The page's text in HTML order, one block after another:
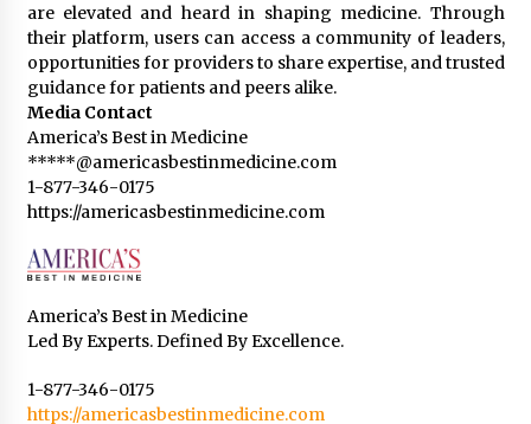
are elevated and heard in shaping medicine. Through
their platform, users can access a community of leaders,
opportunities for providers to share expertise, and trusted
guidance for patients and peers alike.
Media Contact
America’s Best in Medicine
*****@americasbestinmedicine.com
1-877-346-0175
https://americasbestinmedicine.com
America’s Best in Medicine
Led By Experts. Defined By Excellence.
1-877-346-0175
https://americasbestinmedicine.com